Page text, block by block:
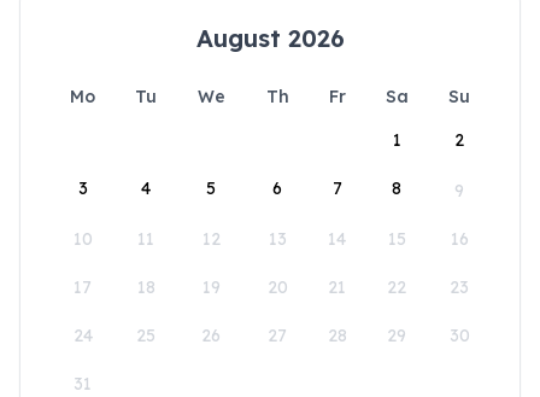
August 2026
Mo Tu We Th Fr Sa
Su
1
2
3 4 5 6 7 8 9
10 11 12 13 14 15 16
17 18 19 20 21 22 23
24 25 26 27 28 29 30
31